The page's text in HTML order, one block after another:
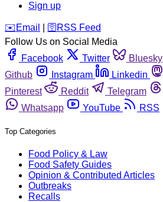
Sign up
️✉️ Email 🛜 RSS Feed
Follow Us on Social Media
Facebook
Twitter Bluesky
Github
Instagram Linkedin
Pinterest
Reddit Telegram
Whatsapp
YouTube RSS
Top Categories
Food Policy & Law
Food Safety Guides
Opinion & Contributed Articles
Outbreaks
Recalls